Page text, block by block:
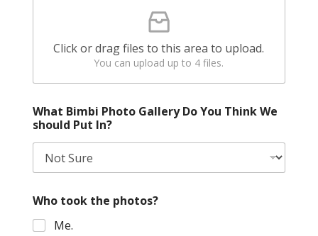
Click or drag files to this area to upload.
You can upload up to 4 files.
What Bimbi Photo Gallery Do You Think We
should Put In?
Who took the photos?
Me.